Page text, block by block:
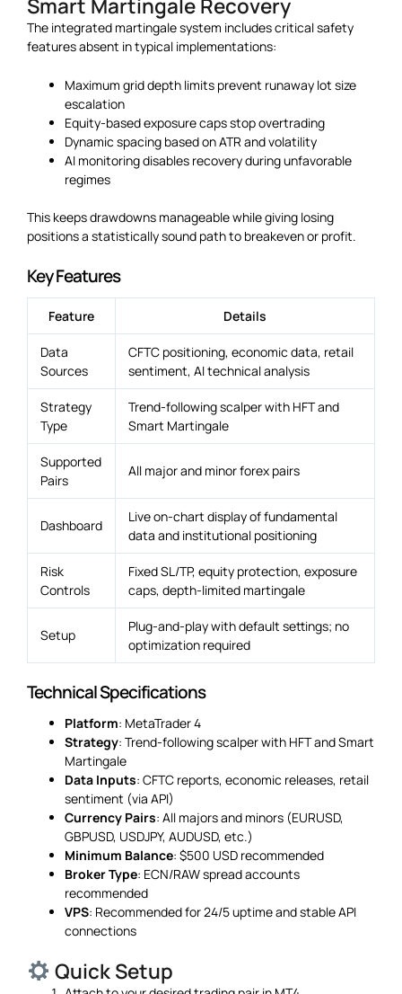
Smart Martingale Recovery
The integrated martingale system includes critical safety
features absent in typical implementations:
Maximum grid depth limits prevent runaway lot size
escalation
Equity-based exposure caps stop overtrading
Dynamic spacing based on ATR and volatility
AI monitoring disables recovery during unfavorable
regimes
This keeps drawdowns manageable while giving losing
positions a statistically sound path to breakeven or profit.
Key Features
Feature Details
Data
Sources
CFTC positioning, economic data, retail
sentiment, AI technical analysis
Strategy
Type
Trend-following scalper with HFT and
Smart Martingale
Supported
Pairs
All major and minor forex pairs
Dashboard
Live on-chart display of fundamental
data and institutional positioning
Risk
Controls
Fixed SL/TP, equity protection, exposure
caps, depth-limited martingale
Setup
Plug-and-play with default settings; no
optimization required
Technical Specifications
Platform: MetaTrader 4
Strategy: Trend-following scalper with HFT and Smart
Martingale
Data Inputs: CFTC reports, economic releases, retail
sentiment (via API)
Currency Pairs: All majors and minors (EURUSD,
GBPUSD, USDJPY, AUDUSD, etc.)
Minimum Balance: $500 USD recommended
Broker Type: ECN/RAW spread accounts
recommended
VPS: Recommended for 24/5 uptime and stable API
connections
Quick Setup